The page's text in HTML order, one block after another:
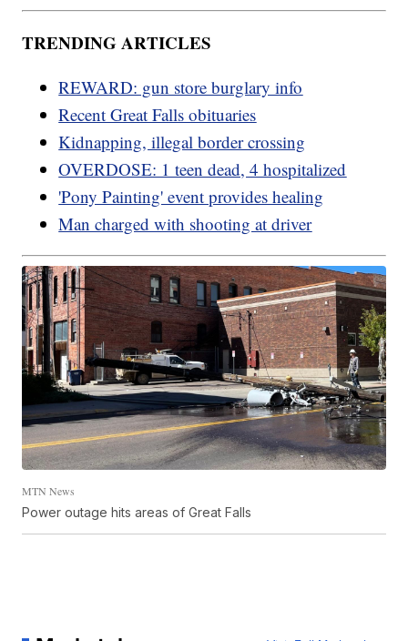
TRENDING ARTICLES
REWARD: gun store burglary info
Recent Great Falls obituaries
Kidnapping, illegal border crossing
OVERDOSE: 1 teen dead, 4 hospitalized
'Pony Painting' event provides healing
Man charged with shooting at driver
MTN News
Power outage hits areas of Great Falls